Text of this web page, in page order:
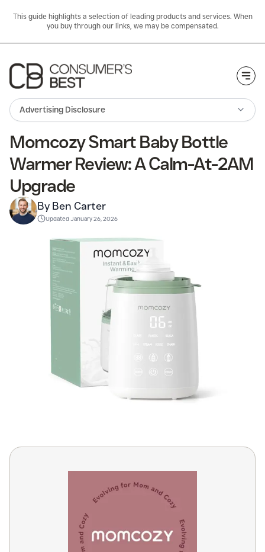
This guide highlights a selection of leading products and services. When
you buy through our links, we may be compensated.
Advertising Disclosure
Momcozy Smart Baby Bottle
Warmer Review: A Calm-At-2AM
Upgrade
By Ben Carter
UpdatedJanuary 26, 2026